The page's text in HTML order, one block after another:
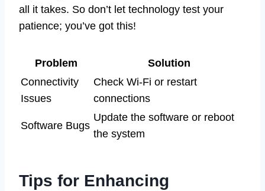
all it takes. So don’t let technology test your
patience; you’ve got this!
Problem
Solution
Connectivity
Issues
Check Wi-Fi or restart
connections
Software Bugs
Update the software or reboot
the system
Tips for Enhancing